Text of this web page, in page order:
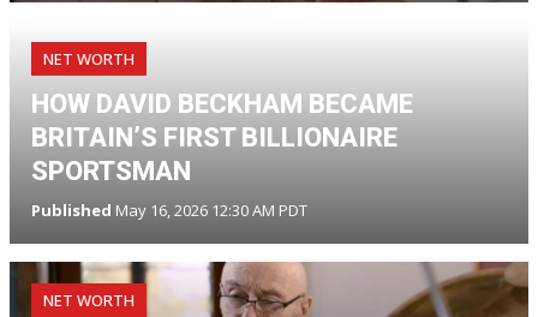
NET WORTH
HOW DAVID BECKHAM BECAME
BRITAIN’S FIRST BILLIONAIRE
SPORTSMAN
Published May 16, 2026 12:30 AM PDT
NET WORTH